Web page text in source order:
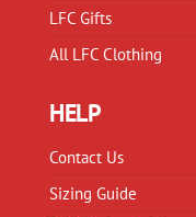
LFC Gifts
All LFC Clothing
HELP
Contact Us
Sizing Guide